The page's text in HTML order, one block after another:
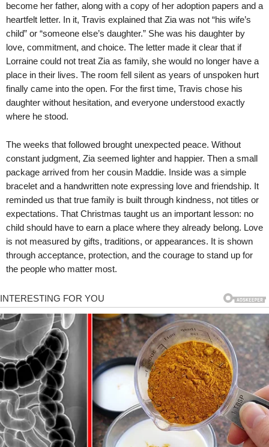
become her father, along with a copy of her adoption papers and a
heartfelt letter. In it, Travis explained that Zia was not “his wife’s
child” or “someone else’s daughter.” She was his daughter by
love, commitment, and choice. The letter made it clear that if
Lorraine could not treat Zia as family, she would no longer have a
place in their lives. The room fell silent as years of unspoken hurt
finally came into the open. For the first time, Travis chose his
daughter without hesitation, and everyone understood exactly
where he stood.
The weeks that followed brought unexpected peace. Without
constant judgment, Zia seemed lighter and happier. Then a small
package arrived from her cousin Maddie. Inside was a simple
bracelet and a handwritten note expressing love and friendship. It
reminded us that true family is built through kindness, not titles or
expectations. That Christmas taught us an important lesson: no
child should have to earn a place where they already belong. Love
is not measured by gifts, traditions, or appearances. It is shown
through acceptance, protection, and the courage to stand up for
the people who matter most.